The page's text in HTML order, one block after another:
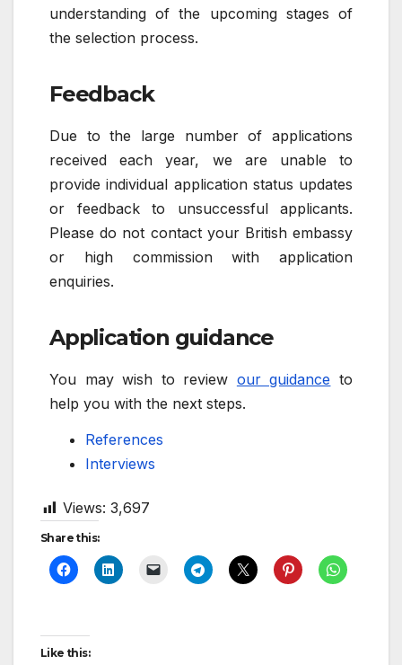
understanding of the upcoming stages of
the selection process.
Feedback
Due to the large number of applications
received each year, we are unable to
provide individual application status updates
or feedback to unsuccessful applicants.
Please do not contact your British embassy
or high commission with application
enquiries.
Application guidance
You may wish to review our guidance to
help you with the next steps.
References
Interviews
Views: 3,697
Share this:
Like this: